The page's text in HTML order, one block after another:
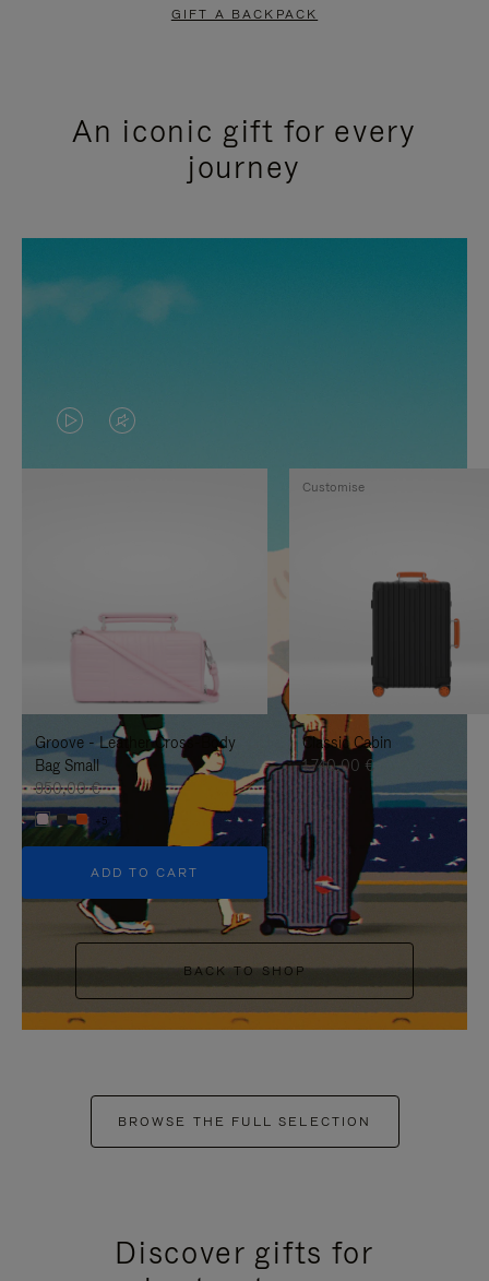
GIFT A BACKPACK
An iconic gift for every
journey
VIDEO
IS
TO
IT
VIDEO
IS
UNMUTE
IT
Groove - Leather Cross-Body
Bag Small
950,00 €
+5
ADD TO CART
Classic Cabin
1.740,00 €
Customise
BACK TO SHOP
BROWSE THE FULL SELECTION
Discover gifts for